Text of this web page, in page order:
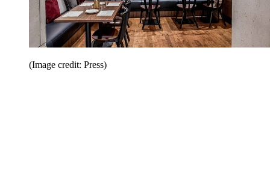
(Image credit: Press)